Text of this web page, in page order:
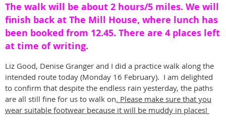
The walk will be about 2 hours/5 miles. We will
finish back at The Mill House, where lunch has
been booked from 12.45. There are 4 places left
at time of writing.
Liz Good, Denise Granger and I did a practice walk along the
intended route today (Monday 16 February). I am delighted
to confirm that despite the endless rain yesterday, the paths
are all still fine for us to walk on. Please make sure that you
wear suitable footwear because it will be muddy in places!